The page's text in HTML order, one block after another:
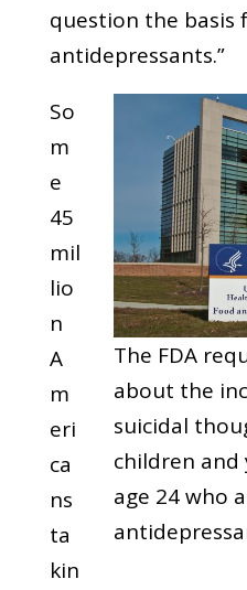
question the basis
antidepressants.”
The FDA
about the
suicidal
children
age 24 who
So
m
e
45
mil
lio
n
A
m
eri
ca
ns
ta
kin